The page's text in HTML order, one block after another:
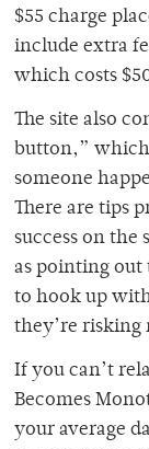
$55 charge
include extra
which costs
The site also
button,”
someone
There are tips
success on the
as pointing out
to hook up
they’re risking
If you can’t
Becomes
your average